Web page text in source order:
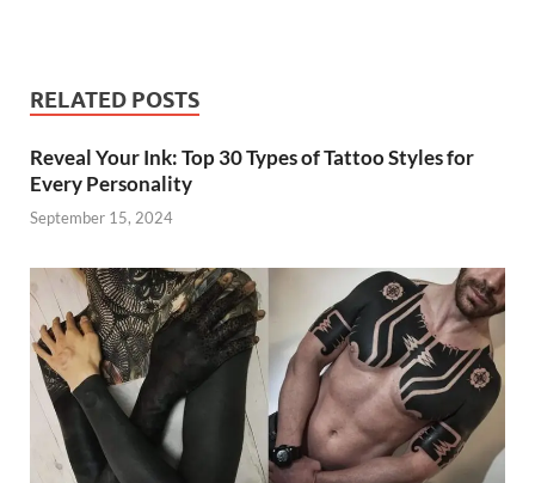
RELATED POSTS
Reveal Your Ink: Top 30 Types of Tattoo Styles for
Every Personality
September 15, 2024